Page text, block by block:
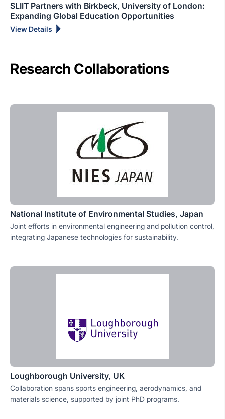
SLIIT Partners with Birkbeck, University of London:
Expanding Global Education Opportunities
View Details
Research Collaborations
National Institute of Environmental Studies, Japan
Joint efforts in environmental engineering and pollution control,
integrating Japanese technologies for sustainability.
Loughborough University, UK
Collaboration spans sports engineering, aerodynamics, and
materials science, supported by joint PhD programs.